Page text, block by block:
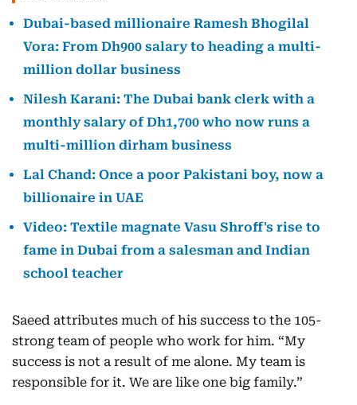
Dubai-based millionaire Ramesh Bhogilal
Vora: From Dh900 salary to heading a multi-
million dollar business
Nilesh Karani: The Dubai bank clerk with a
monthly salary of Dh1,700 who now runs a
multi-million dirham business
Lal Chand: Once a poor Pakistani boy, now a
billionaire in UAE
Video: Textile magnate Vasu Shroff's rise to
fame in Dubai from a salesman and Indian
school teacher
Saeed attributes much of his success to the 105-
strong team of people who work for him. “My
success is not a result of me alone. My team is
responsible for it. We are like one big family.”